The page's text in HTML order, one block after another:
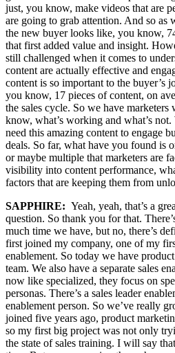
just, you know, make videos that are
are going to grab attention. And so
the new buyer looks like, you know,
that first added value and insight.
still challenged when it comes to
content are actually effective and
content is so important to the buyer’s
you know, 17 pieces of content, on
the sales cycle. So we have marketers
know, what’s working and what’s
need this amazing content to engage
deals. So far, what have you found is
or maybe multiple that marketers are
visibility into content performance,
factors that are keeping them from
SAPPHIRE: Yeah, yeah, that’s a
question. So thank you for that.
much time we have, but no, there’s
first joined my company, one of my
enablement. So today we have
team. We also have a separate sales
now like specialized, they focus on
personas. There’s a sales leader
enablement person. So we’ve really
joined five years ago, product
so my first big project was not only
the state of sales training. I will say